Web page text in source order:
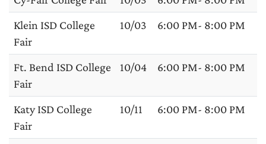
Klein ISD College
Fair
10/03 6:00 PM- 8:00 PM
Ft. Bend ISD College
Fair
10/04 6:00 PM- 8:00 PM
Katy ISD College
Fair
10/11 6:00 PM- 8:00 PM